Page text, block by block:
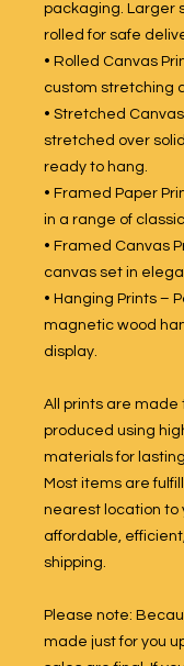
packaging. Larger
rolled for safe
• Rolled Canvas
custom stretching
• Stretched
stretched over
ready to hang.
• Framed Paper
in a range of
• Framed Canvas
canvas set in
• Hanging Prints –
magnetic wood
display.
All prints are made
produced using
materials for
Most items are
nearest location to
affordable,
shipping.
Please note:
made just for you